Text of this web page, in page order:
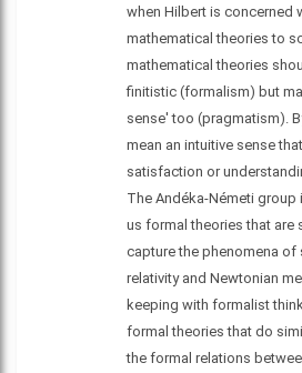
when Hilbert is concerned
mathematical theories to
mathematical theories
finitistic (formalism) but
sense' too (pragmatism).
mean an intuitive sense
satisfaction or
The Andéka-Németi group
us formal theories that are
capture the phenomena of
relativity and Newtonian
keeping with formalist
formal theories that do
the formal relations